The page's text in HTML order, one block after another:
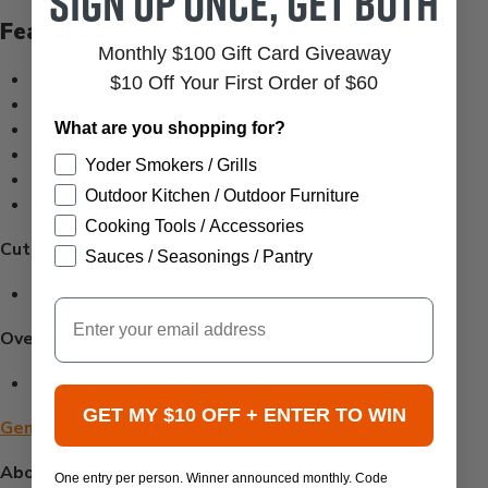
Features:
Proudly manufactured in the USA
Commercial grade, ball bearing drawer glides
Louvered for ventilation
Heavy-duty stainless steel handles
Limited lifetime warranty
Cutout Dimensions
17 1/4”W x 24 1/4”H x 16”D
Overall Dimensions
19 1/4" W x 26 1/2"H x 16"D
General Installation Guide
About Quivira Outdoor Kitchen Products:
Monthly $100 Gift Card Giveaway
$10 Off Your First Order of $60
What are you shopping for?
Yoder Smokers / Grills
Outdoor Kitchen / Outdoor Furniture
Cooking Tools / Accessories
Sauces / Seasonings / Pantry
Email
GET MY $10 OFF + ENTER TO WIN
One entry per person. Winner announced monthly. Code